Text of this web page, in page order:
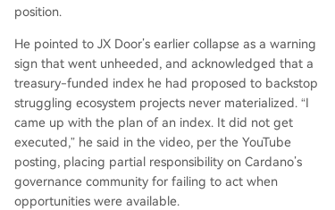
position.
He pointed to JX Door’s earlier collapse as a warning
sign that went unheeded, and acknowledged that a
treasury-funded index he had proposed to backstop
struggling ecosystem projects never materialized. “I
came up with the plan of an index. It did not get
executed,” he said in the video, per the YouTube
posting, placing partial responsibility on Cardano’s
governance community for failing to act when
opportunities were available.